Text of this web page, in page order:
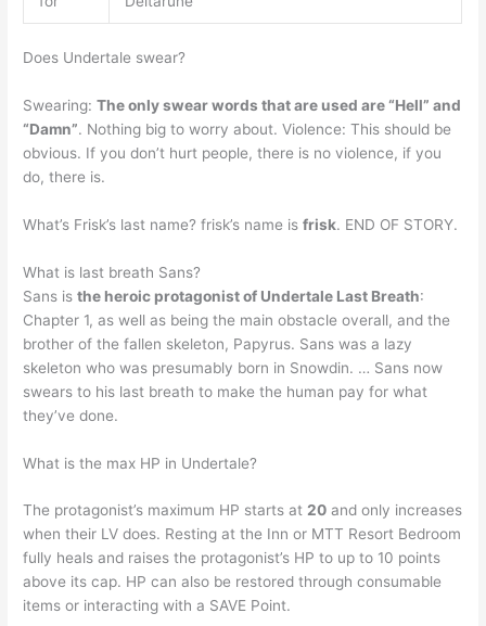
Does Undertale swear?
Swearing:The only swear words that are used are “Hell” and
“Damn”. Nothing big to worry about. Violence: This should be
obvious. If you don’t hurt people, there is no violence, if you
do, there is.
What’s Frisk’s last name? frisk’s name isfrisk. END OF STORY.
What is last breath Sans?
Sans isthe heroic protagonist of Undertale Last Breath:
Chapter 1, as well as being the main obstacle overall, and the
brother of the fallen skeleton, Papyrus. Sans was a lazy
skeleton who was presumably born in Snowdin. … Sans now
swears to his last breath to make the human pay for what
they’ve done.
What is the max HP in Undertale?
The protagonist’s maximum HP starts at20 and only increases
when their LV does. Resting at the Inn or MTT Resort Bedroom
fully heals and raises the protagonist’s HP to up to 10 points
above its cap. HP can also be restored through consumable
items or interacting with a SAVE Point.